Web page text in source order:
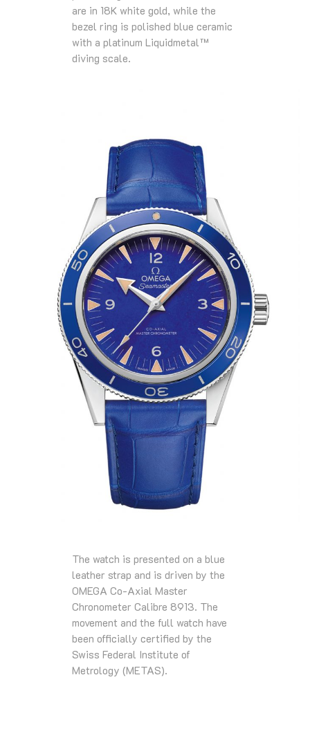
are in 18K white gold, while the
bezel ring is polished blue ceramic
with a platinum Liquidmetal™
diving scale.
The watch is presented on a blue
leather strap and is driven by the
OMEGA Co-Axial Master
Chronometer Calibre 8913. The
movement and the full watch have
been officially certified by the
Swiss Federal Institute of
Metrology (METAS).